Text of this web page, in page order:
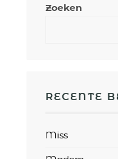
Zoeken
RECENTE
Miss